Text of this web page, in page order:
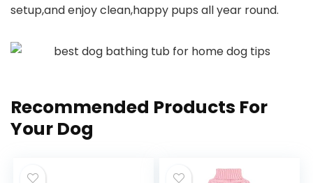
setup,and enjoy clean,happy pups all year round.
Recommended Products For
Your Dog